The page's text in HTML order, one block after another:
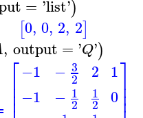
= 'list')
[0, 0, 2, 2]
, output = 'Q')
⎡
⎢⎢
−1
−1
− 3
2
− 1
2
2
1
2
1
0⎤⎥⎥